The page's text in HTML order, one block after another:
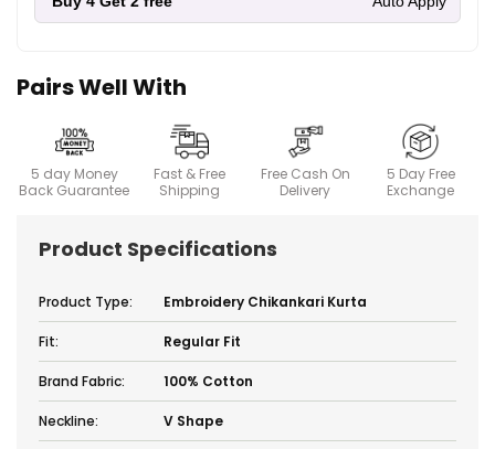
Pairs Well With
5 day Money
Back Guarantee
Fast & Free
Shipping
Free Cash On
Delivery
5 Day Free
Exchange
Product Specifications
Product Type: Embroidery Chikankari Kurta
Fit: Regular Fit
Brand Fabric: 100% Cotton
Neckline: V Shape